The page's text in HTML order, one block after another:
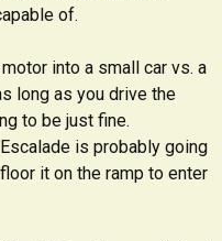
of.
into a small car vs. a
long as you drive the
to be just fine.
is probably going
it on the ramp to enter